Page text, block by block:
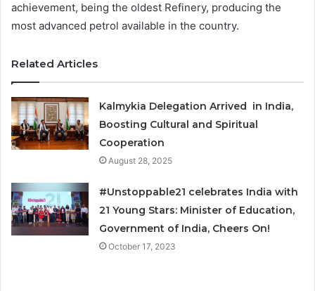
achievement, being the oldest Refinery, producing the
most advanced petrol available in the country.
Related Articles
Kalmykia Delegation Arrived in India,
Boosting Cultural and Spiritual
Cooperation
August 28, 2025
#Unstoppable21 celebrates India with
21 Young Stars: Minister of Education,
Government of India, Cheers On!
October 17, 2023